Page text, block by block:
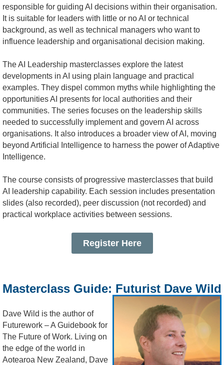
responsible for guiding AI decisions within their organisation.
It is suitable for leaders with little or no AI or technical
background, as well as technical managers who want to
influence leadership and organisational decision making.
The AI Leadership masterclasses explore the latest
developments in AI using plain language and practical
examples. They dispel common myths while highlighting the
opportunities AI presents for local authorities and their
communities. The series focuses on the leadership skills
needed to successfully implement and govern AI across
organisations. It also introduces a broader view of AI, moving
beyond Artificial Intelligence to harness the power of Adaptive
Intelligence.
The course consists of progressive masterclasses that build
AI leadership capability. Each session includes presentation
slides (also recorded), peer discussion (not recorded) and
practical workplace activities between sessions.
Register Here
Masterclass Guide: Futurist Dave Wild
Dave Wild is the author of
Futurework – A Guidebook for
The Future of Work. Living on
the edge of the world in
Aotearoa New Zealand, Dave